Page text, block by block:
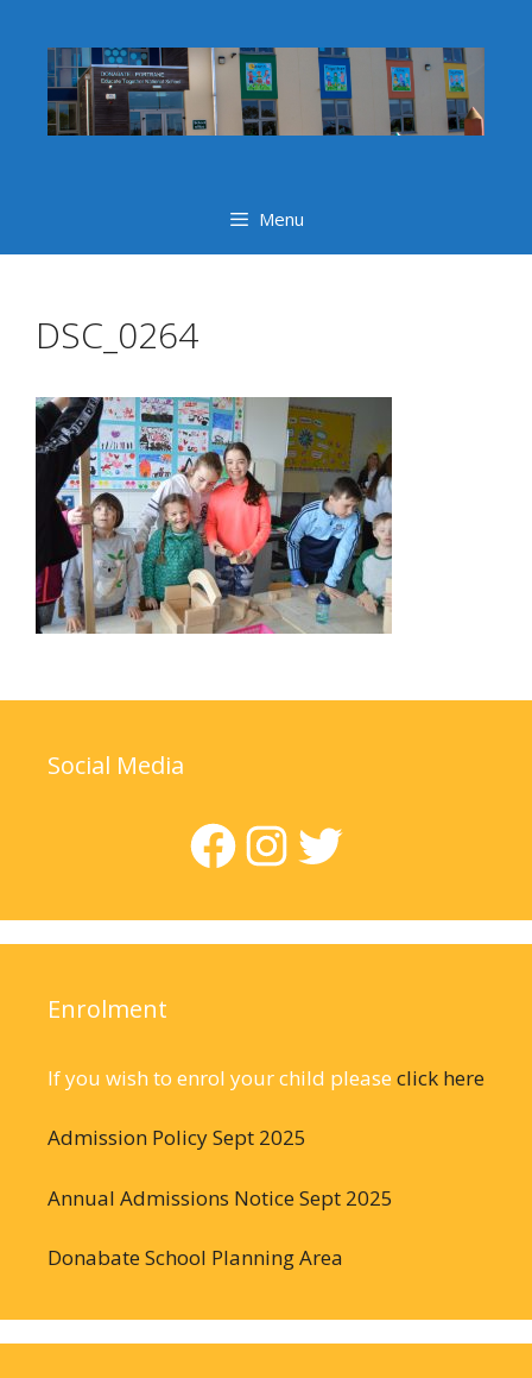
content
Menu
DSC_0264
Social Media
Facebook
Instagram
Twitter
Enrolment
If you wish to enrol your child please click here
Admission Policy Sept 2025
Annual Admissions Notice Sept 2025
Donabate School Planning Area